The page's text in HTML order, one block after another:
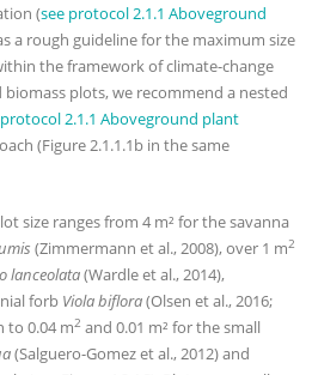
(see protocol 2.1.1 Aboveground
a rough guideline for the maximum size
the framework of climate-change
plots, we recommend a nested
protocol 2.1.1 Aboveground plant
(Figure 2.1.1.1b in the same
size ranges from 4 m² for the savanna
(Zimmermann et al., 2008), over 1 m2
lanceolata(Wardle et al., 2014),
forb Viola biflora(Olsen et al., 2016;
to 0.04 m2 and 0.01 m² for the small
(Salguero-Gomez et al., 2012) and